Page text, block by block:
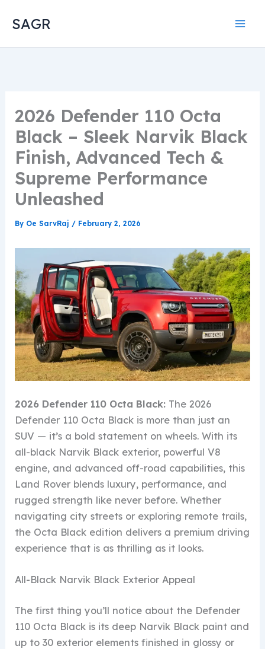
SAGR
2026 Defender 110 Octa
Black – Sleek Narvik Black
Finish, Advanced Tech &
Supreme Performance
Unleashed
By Oe SarvRaj / February 2, 2026
2026 Defender 110 Octa Black: The 2026
Defender 110 Octa Black is more than just an
SUV — it’s a bold statement on wheels. With its
all-black Narvik Black exterior, powerful V8
engine, and advanced off-road capabilities, this
Land Rover blends luxury, performance, and
rugged strength like never before. Whether
navigating city streets or exploring remote trails,
the Octa Black edition delivers a premium driving
experience that is as thrilling as it looks.
All-Black Narvik Black Exterior Appeal
The first thing you’ll notice about the Defender
110 Octa Black is its deep Narvik Black paint and
up to 30 exterior elements finished in glossy or